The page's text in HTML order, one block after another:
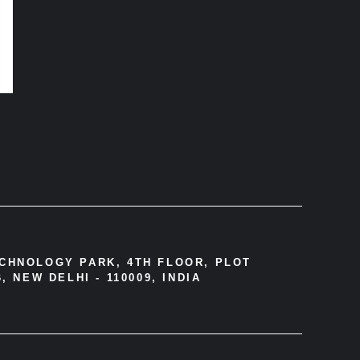
PARK, 4TH FLOOR, PLOT
NEW DELHI - 110009, INDIA